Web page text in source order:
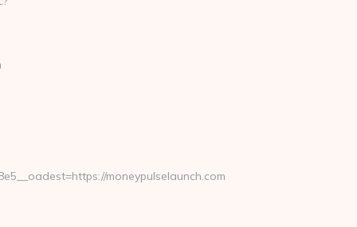
moneypulselaunch.com